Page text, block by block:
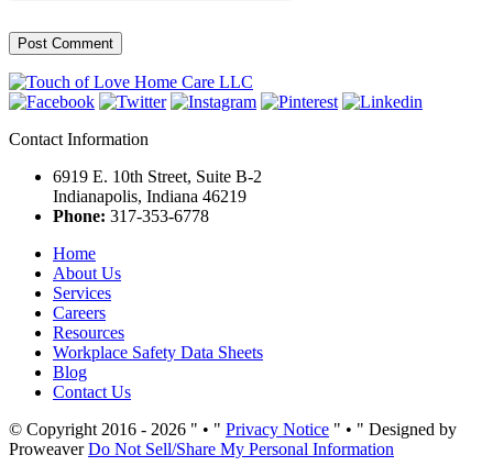
Contact Information
6919 E. 10th Street, Suite B-2
Indianapolis, Indiana 46219
Phone: 317-353-6778
Home
About Us
Services
Careers
Resources
Workplace Safety Data Sheets
Blog
Contact Us
© Copyright 2016 - 2026
• Privacy Notice •
Designed by
ProweaverDo Not Sell/Share My Personal Information